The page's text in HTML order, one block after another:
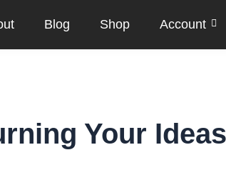
Blog Shop Account
Your Ideas